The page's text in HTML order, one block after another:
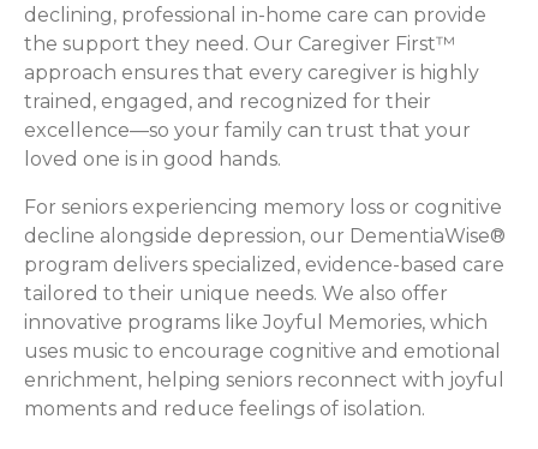
declining, professional in-home care can provide
the support they need. Our Caregiver First™
approach ensures that every caregiver is highly
trained, engaged, and recognized for their
excellence—so your family can trust that your
loved one is in good hands.
For seniors experiencing memory loss or cognitive
decline alongside depression, our DementiaWise®
program delivers specialized, evidence-based care
tailored to their unique needs. We also offer
innovative programs like Joyful Memories, which
uses music to encourage cognitive and emotional
enrichment, helping seniors reconnect with joyful
moments and reduce feelings of isolation.